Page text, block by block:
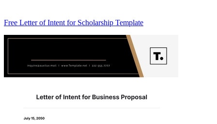
Free Letter of Intent for Scholarship Template